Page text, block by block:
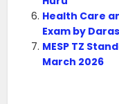
Health Care
Exam by
MESP TZ
March 2026